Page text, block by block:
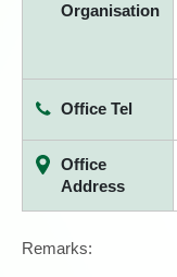
Organisation
Office Tel
Office
Address
Remarks: